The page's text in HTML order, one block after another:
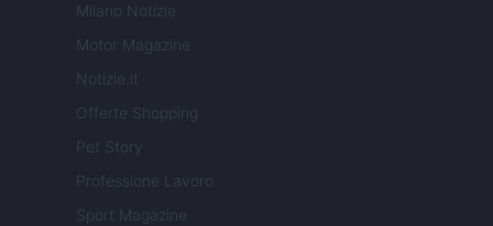
Milano Notizie
Motor Magazine
Notizie.it
Offerte Shopping
Pet Story
Professione Lavoro
Sport Magazine